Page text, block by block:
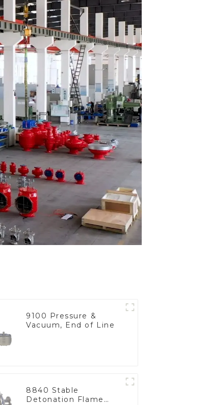
9100 Pressure &
Vacuum, End of Line
8840 Stable
Detonation Flame